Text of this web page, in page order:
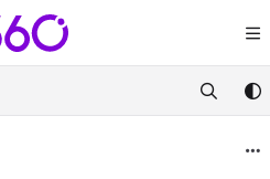
at:https://docs.document360.com/
before exploring further.